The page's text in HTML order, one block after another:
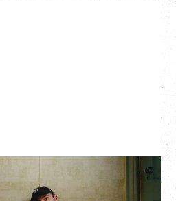
DJ SET